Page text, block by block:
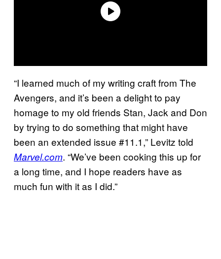
“I learned much of my writing craft from The
Avengers, and it’s been a delight to pay
homage to my old friends Stan, Jack and Don
by trying to do something that might have
been an extended issue #11.1,” Levitz told
Marvel.com. “We’ve been cooking this up for
a long time, and I hope readers have as
much fun with it as I did.”